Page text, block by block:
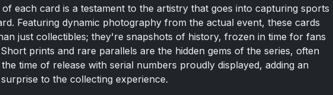
of each card is a testament to the artistry that goes into capturing sports
Featuring dynamic photography from the actual event, these cards
just collectibles; they're snapshots of history, frozen in time for fans
prints and rare parallels are the hidden gems of the series, often
time of release with serial numbers proudly displayed, adding an
to the collecting experience.